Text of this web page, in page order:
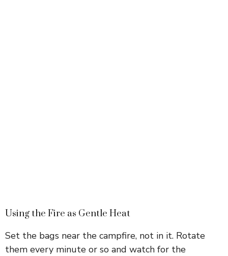
Using the Fire as Gentle Heat
Set the bags near the campfire, not in it. Rotate
them every minute or so and watch for the